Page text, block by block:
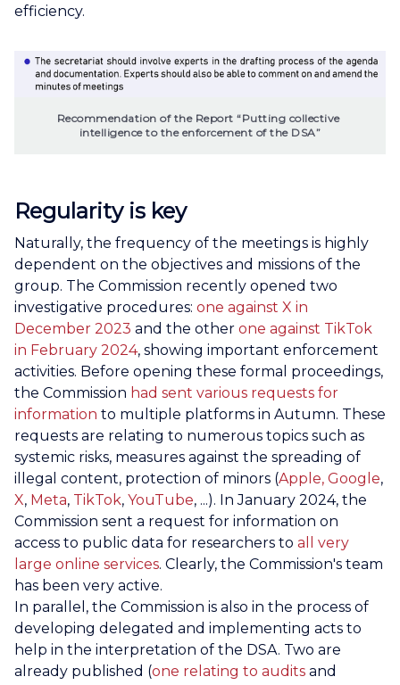
efficiency.
Recommendation of the Report “Putting collective
intelligence to the enforcement of the DSA”
Regularity is key
Naturally, the frequency of the meetings is highly
dependent on the objectives and missions of the
group. The Commission recently opened two
investigative procedures: one against X in
December 2023 and the other one against TikTok
in February 2024, showing important enforcement
activities. Before opening these formal proceedings,
the Commission had sent various requests for
information to multiple platforms in Autumn. These
requests are relating to numerous topics such as
systemic risks, measures against the spreading of
illegal content, protection of minors (Apple, Google,
X, Meta, TikTok, YouTube, ...). In January 2024, the
Commission sent a request for information on
access to public data for researchers to all very
large online services. Clearly, the Commission's team
has been very active.
In parallel, the Commission is also in the process of
developing delegated and implementing acts to
help in the interpretation of the DSA. Two are
already published (one relating to audits and